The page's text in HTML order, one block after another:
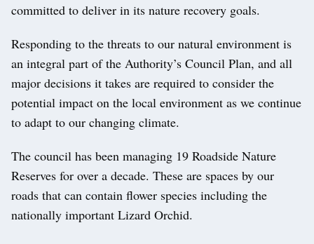
committed to deliver in its nature recovery goals.
Responding to the threats to our natural environment is
an integral part of the Authority’s Council Plan, and all
major decisions it takes are required to consider the
potential impact on the local environment as we continue
to adapt to our changing climate.
The council has been managing 19 Roadside Nature
Reserves for over a decade. These are spaces by our
roads that can contain flower species including the
nationally important Lizard Orchid.